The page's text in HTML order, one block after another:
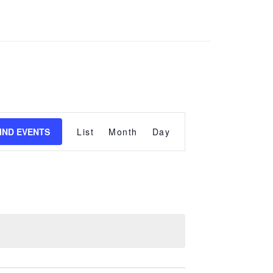
EVENTS
Views
List Month Day